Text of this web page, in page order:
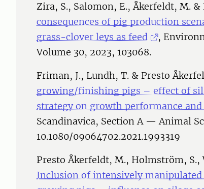
Zira, S., Salomon, E., Åkerfeldt, M. &
consequences of pig production
grass-clover leys as feed
,
Volume 30, 2023, 103068.
Friman, J., Lundh, T. & Presto
growing/finishing pigs – effect of
strategy on growth performance and
Scandinavica, Section A — Animal
10.1080/09064702.2021.1993319
Presto Åkerfeldt, M., Holmström, S.,
Inclusion of intensively